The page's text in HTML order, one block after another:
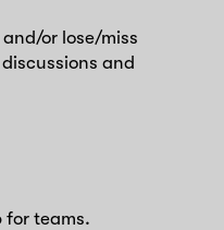
or lose/miss
and
for teams.